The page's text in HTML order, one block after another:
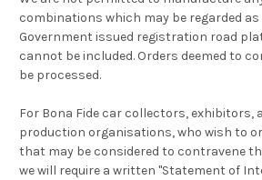
combinations which may be regarded
Government issued registration road
cannot be included. Orders deemed to
be processed.
For Bona Fide car collectors, exhibitors,
production organisations, who wish to
that may be considered to contravene
we will require a written "Statement of